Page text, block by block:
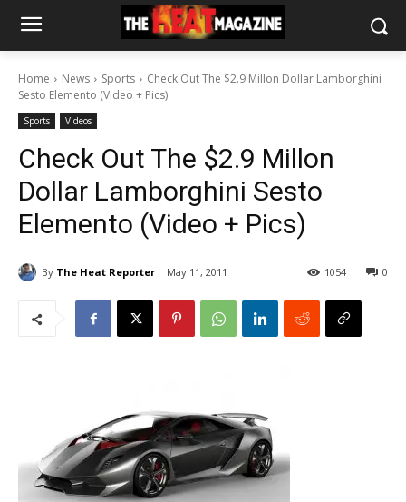
Home News Sports
Check Out The $2.9 Millon Dollar Lamborghini
Sesto Elemento (Video + Pics)
Sports Videos
Check Out The $2.9 Millon
Dollar Lamborghini Sesto
Elemento (Video + Pics)
By The Heat Reporter May 11, 2011 0
1054